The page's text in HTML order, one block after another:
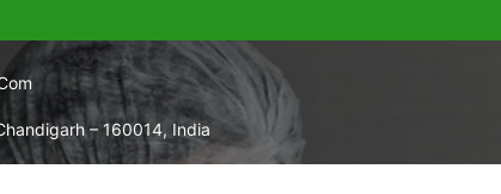
– 160014, India